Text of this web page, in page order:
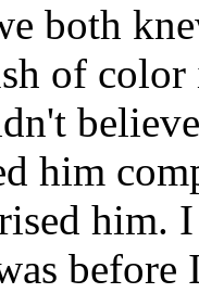
both
of
him
him.